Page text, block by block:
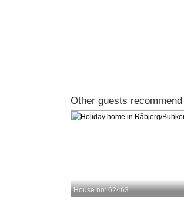
Other guests
House no: 62463